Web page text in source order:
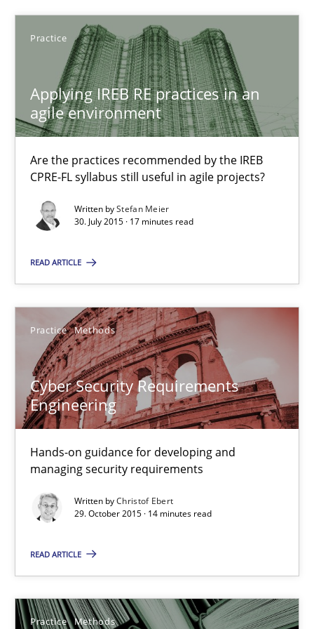
Practice
Applying IREB RE practices in an
agile environment
Are the practices recommended by the IREB
CPRE-FL syllabus still useful in agile projects?
Written byStefan Meier
30. July 2015 · 17 minutes read
READ ARTICLE
Practice Methods
Cyber Security Requirements
Engineering
Hands-on guidance for developing and
managing security requirements
Written byChristof Ebert
29. October 2015 · 14 minutes read
READ ARTICLE
Practice Methods
21 minutes
Applying IREB RE practices in an agile environment
Are the practices recommended by the IREB CPRE-FL syllabus
Practice
Stefan Meier
Cyber Security Requirements Engineering
Hands-on guidance for developing and managing security
Practice Methods
Christof Ebert
29.10.2015
14 minutes